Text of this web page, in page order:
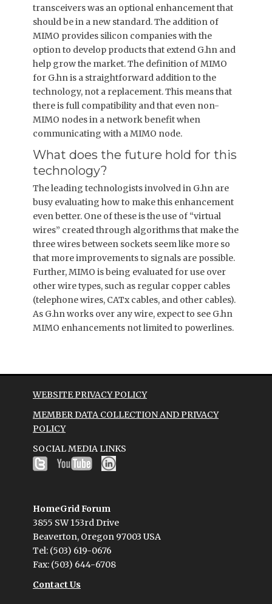
transceivers was an optional enhancement that
should be in a new standard. The addition of
MIMO provides silicon companies with the
option to develop products that extend G.hn and
help grow the market. The definition of MIMO
for G.hn is a straightforward addition to the
technology, not a replacement. This means that
there is full compatibility and that even non-
MIMO nodes in a network benefit when
communicating with a MIMO node.
What does the future hold for this
technology?
The leading technologists involved in G.hn are
busy evaluating how to make this enhancement
even better. One of these is the use of “virtual
wires” created through algorithms that make the
three wires between sockets seem like more so
that more improvements to signals are possible.
Further, MIMO is being evaluated for use over
other wire types, such as regular copper cables
(telephone wires, CATx cables, and other cables).
As G.hn works over any wire, expect to see G.hn
MIMO enhancements not limited to powerlines.
WEBSITE PRIVACY POLICY
MEMBER DATA COLLECTION AND PRIVACY
POLICY
SOCIAL MEDIA LINKS
HomeGrid Forum
3855 SW 153rd Drive
Beaverton, Oregon 97003 USA
Tel: (503) 619-0676
Fax: (503) 644-6708
Contact Us